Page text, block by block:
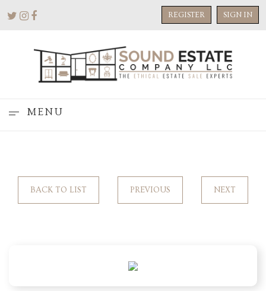
REGISTER SIGN IN
MENU
BACK TO LIST PREVIOUS NEXT